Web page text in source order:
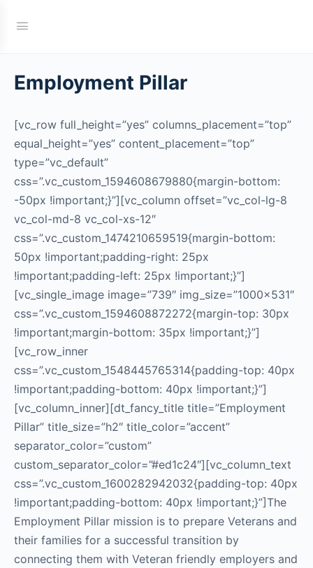
Employment Pillar
[vc_row full_height=”yes” columns_placement=”top”
equal_height=”yes” content_placement=”top”
type=”vc_default”
css=”.vc_custom_1594608679880{margin-bottom:
-50px !important;}”][vc_column offset=”vc_col-lg-8
vc_col-md-8 vc_col-xs-12″
css=”.vc_custom_1474210659519{margin-bottom:
50px !important;padding-right: 25px
!important;padding-left: 25px !important;}”]
[vc_single_image image=”739″ img_size=”1000×531″
css=”.vc_custom_1594608872272{margin-top: 30px
!important;margin-bottom: 35px !important;}”]
[vc_row_inner
css=”.vc_custom_1548445765314{padding-top: 40px
!important;padding-bottom: 40px !important;}”]
[vc_column_inner][dt_fancy_title title=”Employment
Pillar” title_size=”h2″ title_color=”accent”
separator_color=”custom”
custom_separator_color=”#ed1c24″][vc_column_text
css=”.vc_custom_1600282942032{padding-top: 40px
!important;padding-bottom: 40px !important;}”]The
Employment Pillar mission is to prepare Veterans and
their families for a successful transition by
connecting them with Veteran friendly employers and